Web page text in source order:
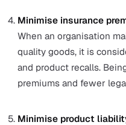
By comparing it with
can look for
variation and product
evaluates how to
maintenance to